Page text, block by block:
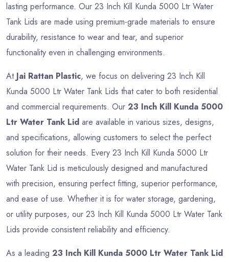
lasting performance. Our 23 Inch Kill Kunda 5000 Ltr Water
Tank Lids are made using premium-grade materials to ensure
durability, resistance to wear and tear, and superior
functionality even in challenging environments.
At Jai Rattan Plastic, we focus on delivering 23 Inch Kill
Kunda 5000 Ltr Water Tank Lids that cater to both residential
and commercial requirements. Our 23 Inch Kill Kunda 5000
Ltr Water Tank Lid are available in various sizes, designs,
and specifications, allowing customers to select the perfect
solution for their needs. Every 23 Inch Kill Kunda 5000 Ltr
Water Tank Lid is meticulously designed and manufactured
with precision, ensuring perfect fitting, superior performance,
and ease of use. Whether it is for water storage, gardening,
or utility purposes, our 23 Inch Kill Kunda 5000 Ltr Water Tank
Lids provide consistent reliability and efficiency.
As a leading 23 Inch Kill Kunda 5000 Ltr Water Tank Lid